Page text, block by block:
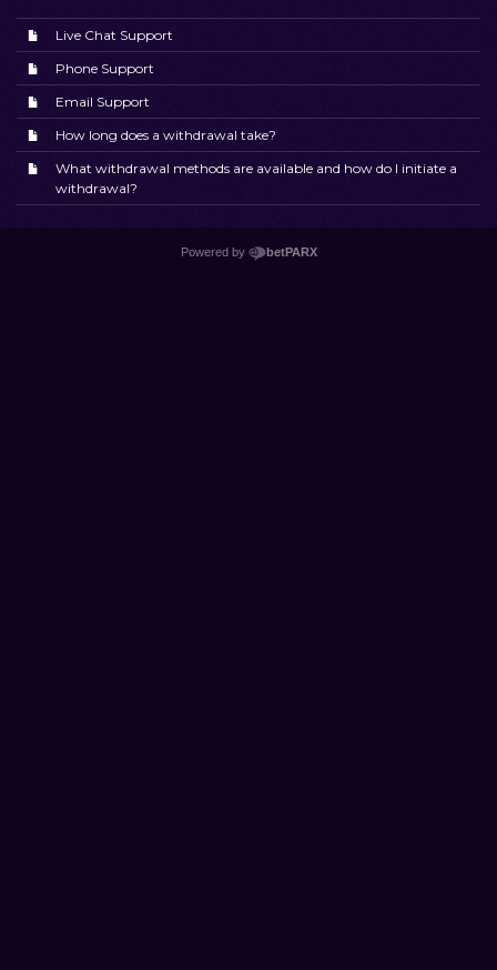
Live Chat Support
Phone Support
Email Support
How long does a withdrawal take?
What withdrawal methods are available and how do I initiate a
withdrawal?
Powered by betPARX